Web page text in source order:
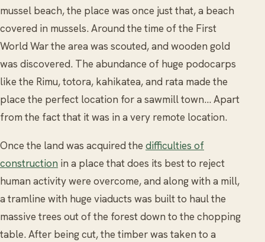
mussel beach, the place was once just that, a beach
covered in mussels. Around the time of the First
World War the area was scouted, and wooden gold
was discovered. The abundance of huge podocarps
like the Rimu, totora, kahikatea, and rata made the
place the perfect location for a sawmill town… Apart
from the fact that it was in a very remote location.
Once the land was acquired the difficulties of
construction in a place that does its best to reject
human activity were overcome, and along with a mill,
a tramline with huge viaducts was built to haul the
massive trees out of the forest down to the chopping
table. After being cut, the timber was taken to a